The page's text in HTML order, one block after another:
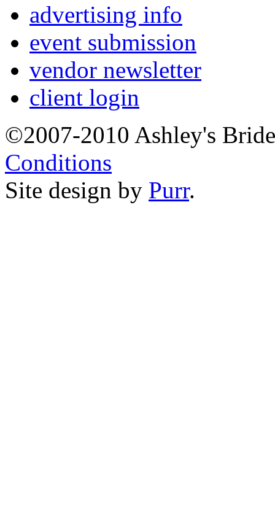
advertising info
event submission
vendor newsletter
client login
©2007-2010 Ashley's
Conditions
Site design by Purr.